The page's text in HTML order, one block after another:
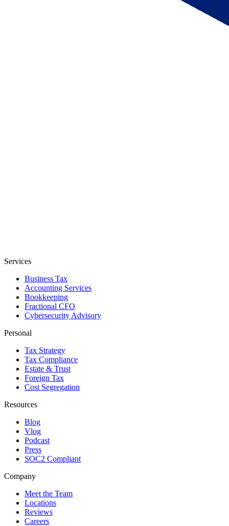
Services
Business Tax
Accounting Services
Bookkeeping
Fractional CFO
Cybersecurity Advisory
Personal
Tax Strategy
Tax Compliance
Estate & Trust
Foreign Tax
Cost Segregation
Resources
Blog
Vlog
Podcast
Press
SOC2 Compliant
Company
Meet the Team
Locations
Reviews
Careers